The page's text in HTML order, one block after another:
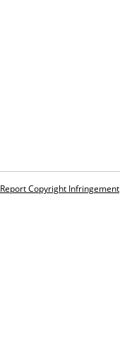
Report Copyright Infringement